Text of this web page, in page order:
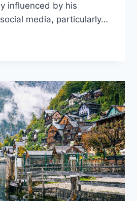
influenced by his
media, particularly…